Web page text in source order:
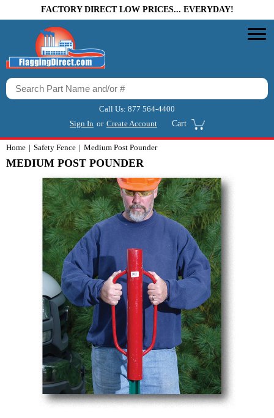
FACTORY DIRECT LOW PRICES... EVERYDAY!
Call Us: 877 564-4400
Sign In or Create Account Cart
Home Safety Fence Medium Post Pounder
MEDIUM POST POUNDER